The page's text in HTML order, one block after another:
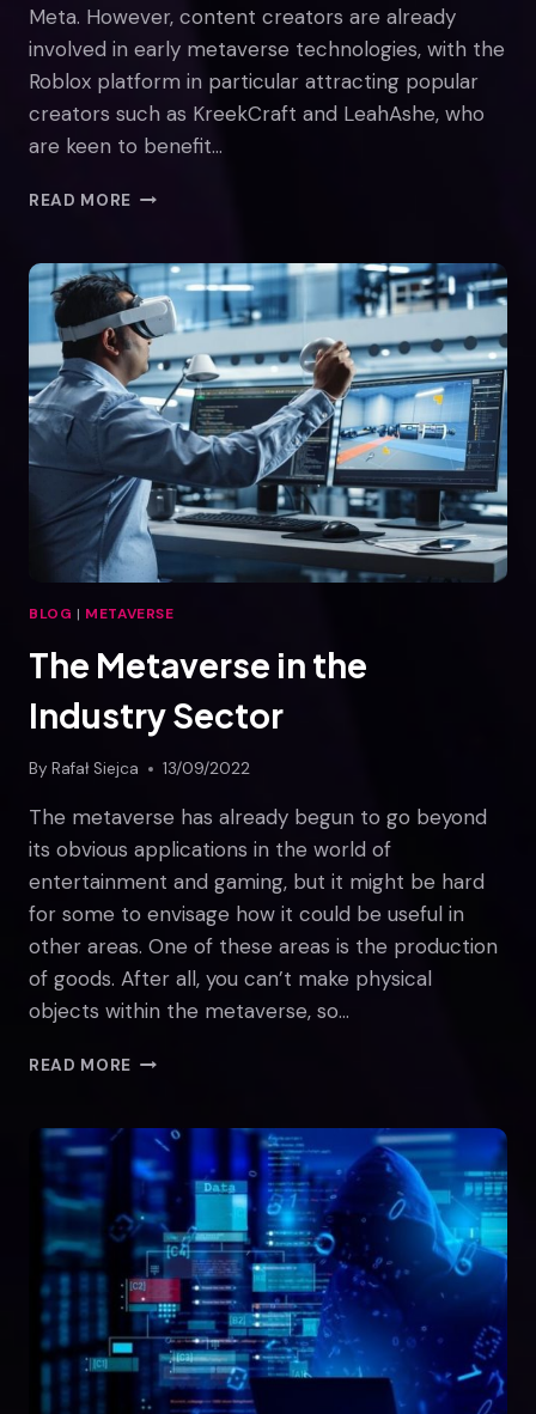
Meta. However, content creators are already
involved in early metaverse technologies, with the
Roblox platform in particular attracting popular
creators such as KreekCraft and LeahAshe, who
are keen to benefit…
READ MORE THE
THE
CREATOR
ECONOMY
IN
THE
METAVERSE
BLOG | METAVERSE
The Metaverse in the
Industry Sector
By Rafał Siejca 13/09/2022
The metaverse has already begun to go beyond
its obvious applications in the world of
entertainment and gaming, but it might be hard
for some to envisage how it could be useful in
other areas. One of these areas is the production
of goods. After all, you can’t make physical
objects within the metaverse, so…
READ MORE THE
THE
INDUSTRY
SECTOR